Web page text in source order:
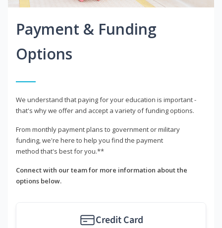
Payment & Funding
Options
We understand that paying for your education is important -
that's why we offer and accept a variety of funding options.
From monthly payment plans to government or military
funding, we're here to help you find the payment
method that's best for you.**
Connect with our team for more information about the
options below.
Credit Card